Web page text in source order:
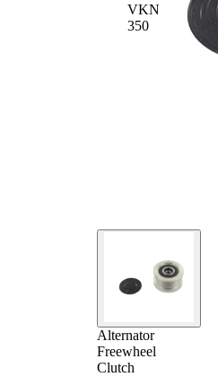
Alternator
Freewheel
Clutch
VKN
350